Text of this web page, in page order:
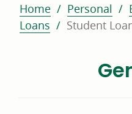
Home Personal
Loans
Student